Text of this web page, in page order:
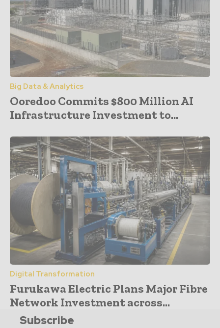
Big Data & Analytics
Ooredoo Commits $800 Million AI
Infrastructure Investment to...
Digital Transformation
Furukawa Electric Plans Major Fibre
Network Investment across...
Subscribe